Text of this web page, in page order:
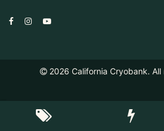
2026 California Cryobank.